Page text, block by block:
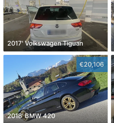
2017' Volkswagen Tiguan
€20,106
2018' BMW 420